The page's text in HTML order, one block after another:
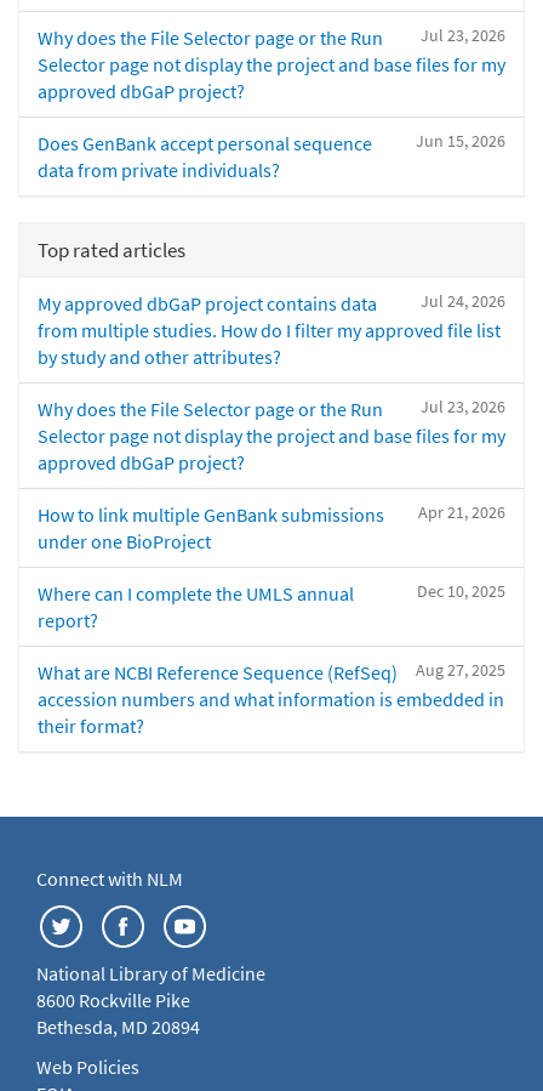
Jul 23, 2026
Why does the File Selector page or the Run
Selector page not display the project and base files for my
approved dbGaP project?
Jun 15, 2026
Does GenBank accept personal sequence
data from private individuals?
Top rated articles
Jul 24, 2026
My approved dbGaP project contains data
from multiple studies. How do I filter my approved file list
by study and other attributes?
Jul 23, 2026
Why does the File Selector page or the Run
Selector page not display the project and base files for my
approved dbGaP project?
Apr 21, 2026
How to link multiple GenBank submissions
under one BioProject
Dec 10, 2025
Where can I complete the UMLS annual
report?
Aug 27, 2025
What are NCBI Reference Sequence (RefSeq)
accession numbers and what information is embedded in
their format?
Connect with NLM
National Library of Medicine
8600 Rockville Pike
Bethesda, MD 20894
Web Policies